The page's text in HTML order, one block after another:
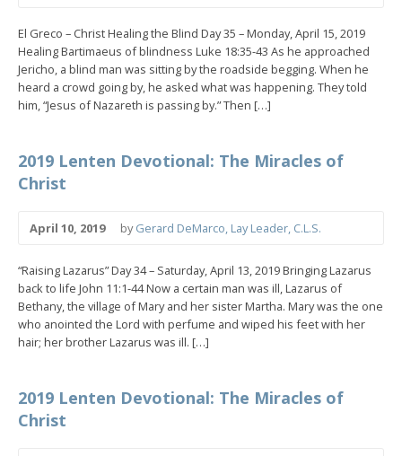
El Greco – Christ Healing the Blind Day 35 – Monday, April 15, 2019
Healing Bartimaeus of blindness Luke 18:35-43 As he approached
Jericho, a blind man was sitting by the roadside begging. When he
heard a crowd going by, he asked what was happening. They told
him, “Jesus of Nazareth is passing by.” Then […]
2019 Lenten Devotional: The Miracles of
Christ
April 10, 2019 byGerard DeMarco, Lay Leader, C.L.S.
“Raising Lazarus” Day 34 – Saturday, April 13, 2019 Bringing Lazarus
back to life John 11:1-44 Now a certain man was ill, Lazarus of
Bethany, the village of Mary and her sister Martha. Mary was the one
who anointed the Lord with perfume and wiped his feet with her
hair; her brother Lazarus was ill. […]
2019 Lenten Devotional: The Miracles of
Christ